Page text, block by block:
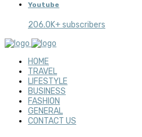
Youtube
206.0K+ subscribers
HOME
TRAVEL
LIFESTYLE
BUSINESS
FASHION
GENERAL
CONTACT US